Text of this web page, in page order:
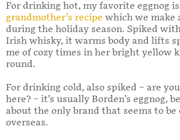
For drinking hot, my favorite eggnog
grandmother’s recipe which we make
during the holiday season. Spiked
Irish whisky, it warms body and lifts
me of cozy times in her bright yellow
round.
For drinking cold, also spiked – are
here? – it’s usually Borden’s eggnog,
about the only brand that seems to
overseas.